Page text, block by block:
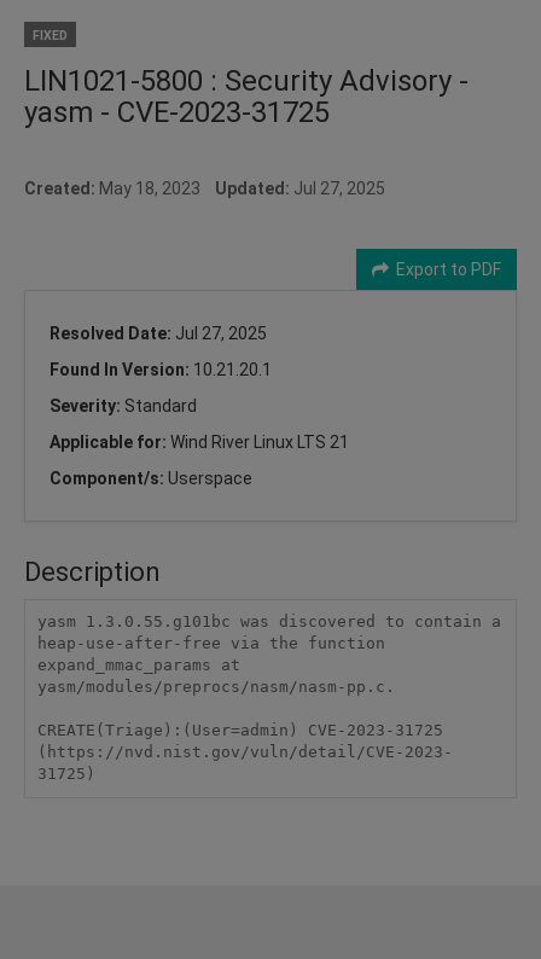
FIXED
LIN1021-5800 : Security Advisory -
yasm - CVE-2023-31725
Created: May 18, 2023 Updated: Jul 27, 2025
Export to PDF
Resolved Date: Jul 27, 2025
Found In Version: 10.21.20.1
Severity: Standard
Applicable for: Wind River Linux LTS 21
Component/s: Userspace
Description
yasm 1.3.0.55.g101bc was discovered to contain a
heap-use-after-free via the function
expand_mmac_params at
yasm/modules/preprocs/nasm/nasm-pp.c.
CREATE(Triage):(User=admin) CVE-2023-31725
(https://nvd.nist.gov/vuln/detail/CVE-2023-
31725)